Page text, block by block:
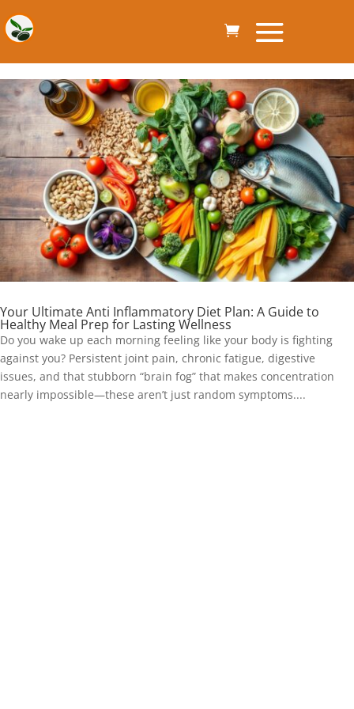
Your Ultimate Anti Inflammatory Diet Plan: A Guide to
Healthy Meal Prep for Lasting Wellness
Do you wake up each morning feeling like your body is fighting
against you? Persistent joint pain, chronic fatigue, digestive
issues, and that stubborn “brain fog” that makes concentration
nearly impossible—these aren’t just random symptoms....